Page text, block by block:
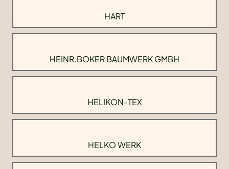
HART
HEINR.BOKER BAUMWERK GMBH
HELIKON-TEX
HELKO WERK